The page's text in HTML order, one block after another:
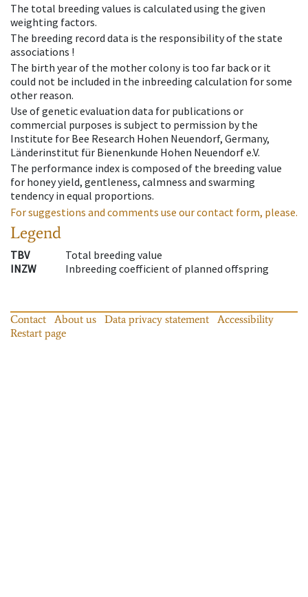
The total breeding values is calculated using the given
weighting factors.
The breeding record data is the responsibility of the state
associations !
The birth year of the mother colony is too far back or it
could not be included in the inbreeding calculation for some
other reason.
Use of genetic evaluation data for publications or
commercial purposes is subject to permission by the
Institute for Bee Research Hohen Neuendorf, Germany,
Länderinstitut für Bienenkunde Hohen Neuendorf e.V.
The performance index is composed of the breeding value
for honey yield, gentleness, calmness and swarming
tendency in equal proportions.
For suggestions and comments use our contact form, please.
Legend
TBV
Total breeding value
INZW
Inbreeding coefficient of planned offspring
Contact About us Data privacy statement
Accessibility
Restart page